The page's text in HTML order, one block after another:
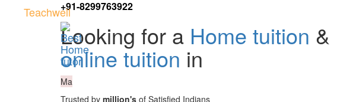
+91-8299763922
Teachwell
Looking for a Home tuition &
online tuition in
Ma
Trusted by million's of Satisfied Indians